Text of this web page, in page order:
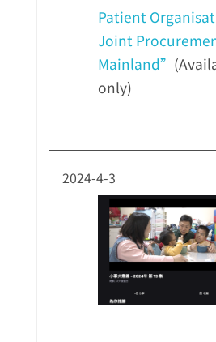
Patient
Joint
Mainland”
only)
2024-4-3